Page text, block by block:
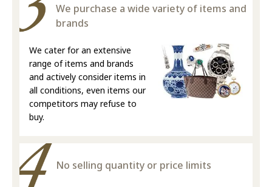
We purchase a wide variety of items and
brands
We cater for an extensive
range of items and brands
and actively consider items in
all conditions, even items our
competitors may refuse to
buy.
No selling quantity or price limits